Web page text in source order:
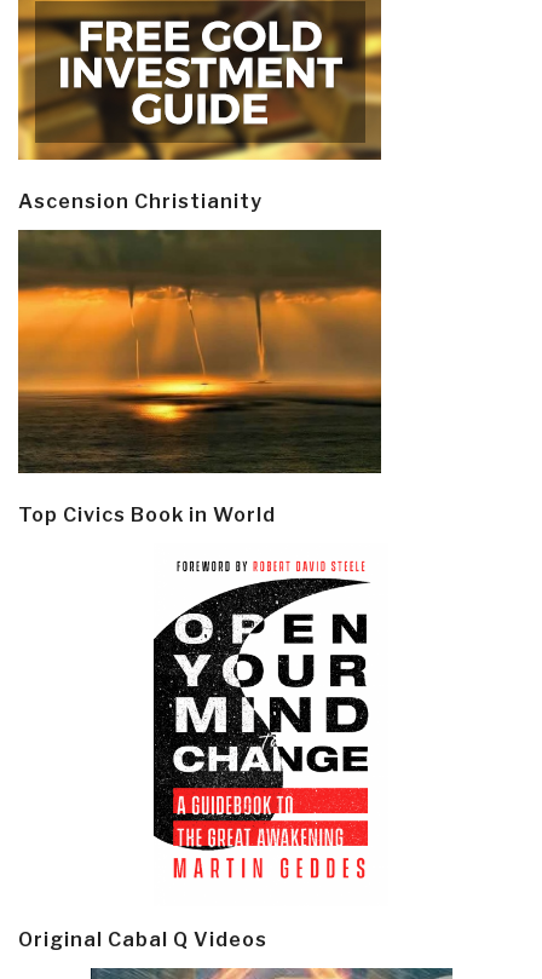
Ascension Christianity
Top Civics Book in World
Original Cabal Q Videos